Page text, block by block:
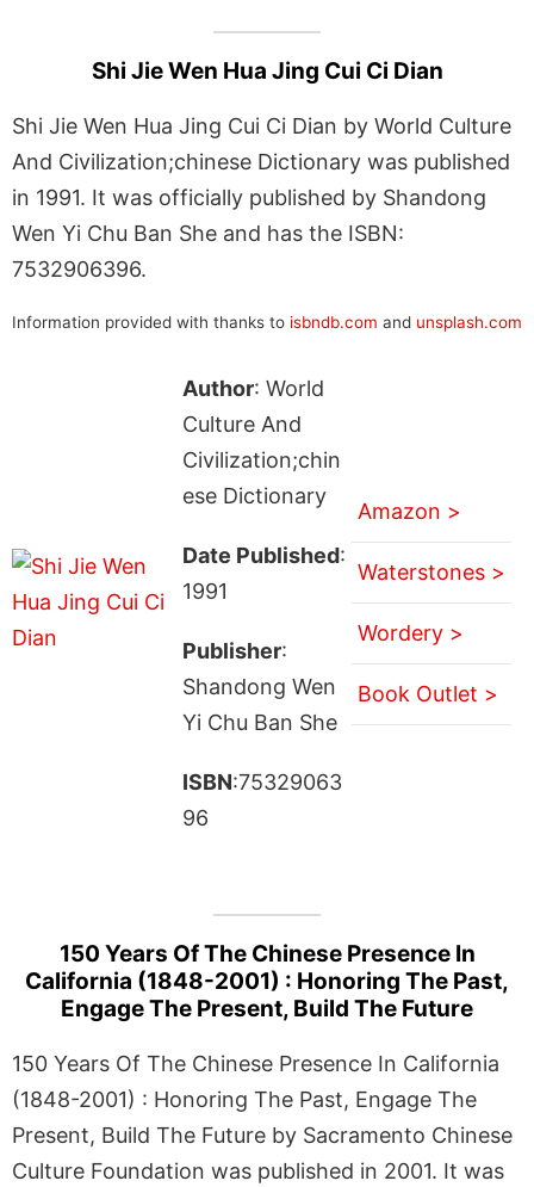
Shi Jie Wen Hua Jing Cui Ci Dian
Shi Jie Wen Hua Jing Cui Ci Dian by World Culture
And Civilization;chinese Dictionary was published
in 1991. It was officially published by Shandong
Wen Yi Chu Ban She and has the ISBN:
7532906396.
Information provided with thanks to isbndb.com and unsplash.com
Author: World
Culture And
Civilization;chin
ese Dictionary
Date Published:
1991
Publisher:
Shandong Wen
Yi Chu Ban She
ISBN:75329063
96
Amazon >
Waterstones >
Wordery >
Book Outlet >
150 Years Of The Chinese Presence In
California (1848-2001) : Honoring The Past,
Engage The Present, Build The Future
150 Years Of The Chinese Presence In California
(1848-2001) : Honoring The Past, Engage The
Present, Build The Future by Sacramento Chinese
Culture Foundation was published in 2001. It was